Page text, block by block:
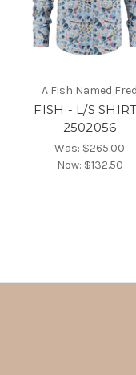
A Fish Named Fred
FISH - L/S
2502056
Was: $265.00
Now: $132.50